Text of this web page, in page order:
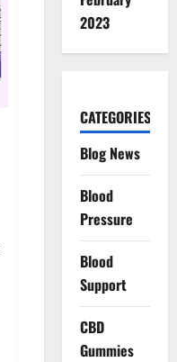
2023
CATEGORIES
Blog News
Blood
Pressure
Blood
Support
CBD
Gummies